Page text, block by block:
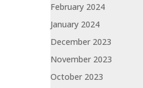
February 2024
January 2024
December 2023
November 2023
October 2023